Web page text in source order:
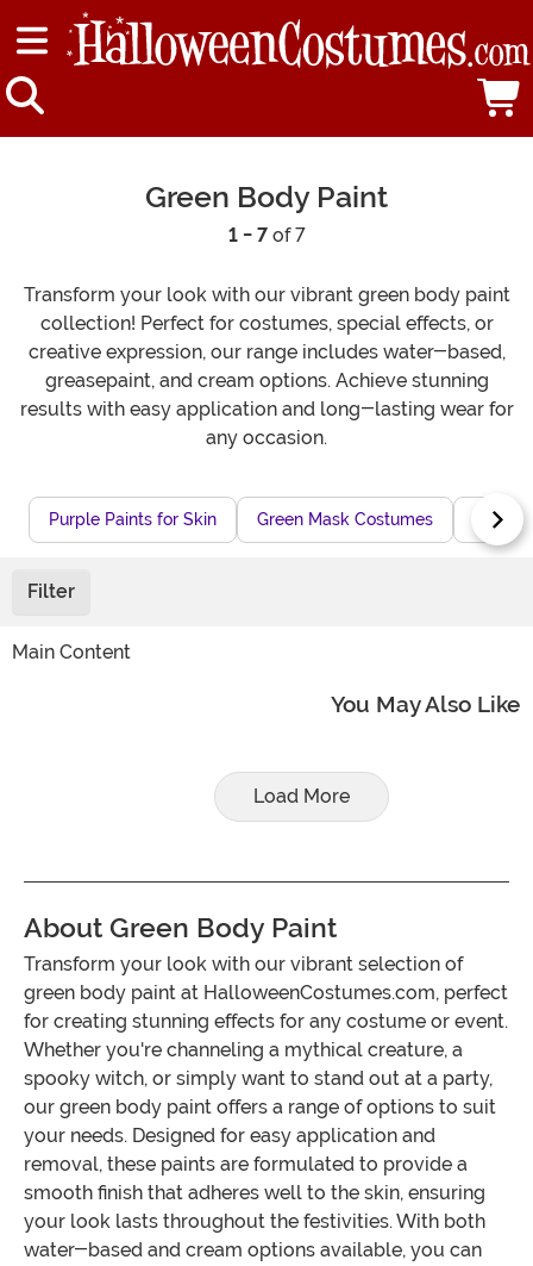
Green Body Paint
1 - 7of 7
Transform your look with our vibrant green body paint
collection! Perfect for costumes, special effects, or
creative expression, our range includes water-based,
greasepaint, and cream options. Achieve stunning
results with easy application and long-lasting wear for
any occasion.
Purple Paints for Skin Green Mask Costumes
Filter
Main Content
You May Also Like
Load More
About Green Body Paint
Transform your look with our vibrant selection of
green body paint at HalloweenCostumes.com, perfect
for creating stunning effects for any costume or event.
Whether you're channeling a mythical creature, a
spooky witch, or simply want to stand out at a party,
our green body paint offers a range of options to suit
your needs. Designed for easy application and
removal, these paints are formulated to provide a
smooth finish that adheres well to the skin, ensuring
your look lasts throughout the festivities. With both
water-based and cream options available, you can